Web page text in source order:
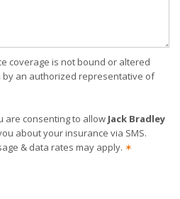
coverage is not bound or altered
by an authorized representative of
are consenting to allow Jack Bradley
about your insurance via SMS.
& data rates may apply. ✶